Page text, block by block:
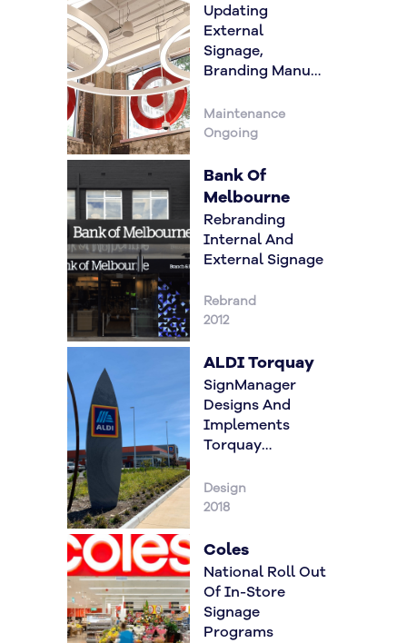
Updating
External
Signage,
Branding Manual
Graphics Roll
Out
Maintenance
Ongoing
Bank Of
Melbourne
Rebranding
Internal And
External Signage
Rebrand
2012
ALDI Torquay
SignManager
Designs And
Implements
Torquay
Design
2018
Coles
National Roll Out
Of In-Store
Signage
Programs